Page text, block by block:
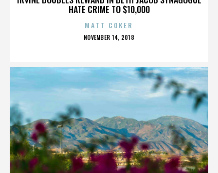
HATE CRIME TO $10,000
MATT COKER
POSTED
NOVEMBER 14, 2018